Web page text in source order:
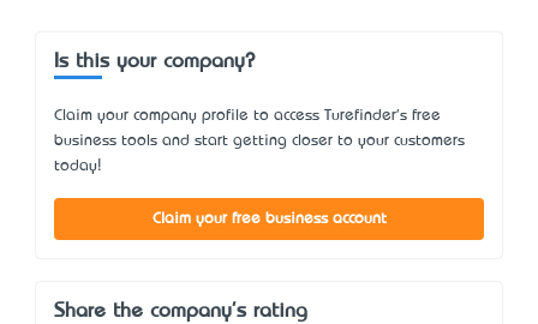
Is this your company?
Claim your company profile to access Turefinder's free
business tools and start getting closer to your customers
today!
Claim your free business account
Share the company's rating